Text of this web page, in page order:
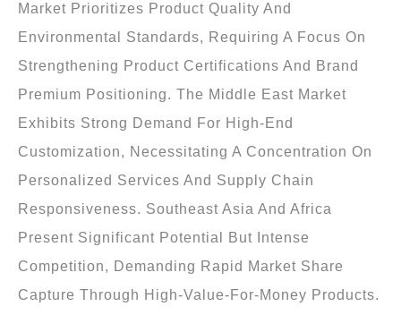
Market Prioritizes Product Quality And
Environmental Standards, Requiring A Focus On
Strengthening Product Certifications And Brand
Premium Positioning. The Middle East Market
Exhibits Strong Demand For High-End
Customization, Necessitating A Concentration On
Personalized Services And Supply Chain
Responsiveness. Southeast Asia And Africa
Present Significant Potential But Intense
Competition, Demanding Rapid Market Share
Capture Through High-Value-For-Money Products.